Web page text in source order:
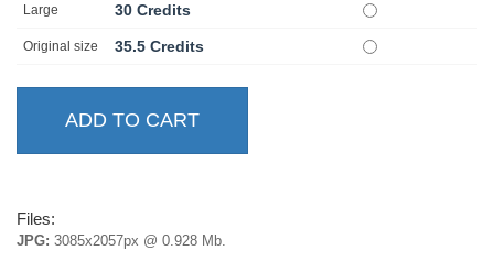
Large 30 Credits
Original size 35.5 Credits
Files:
JPG: 3085x2057px @ 0.928 Mb.